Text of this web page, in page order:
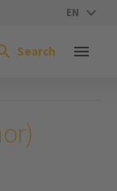
EN
Search